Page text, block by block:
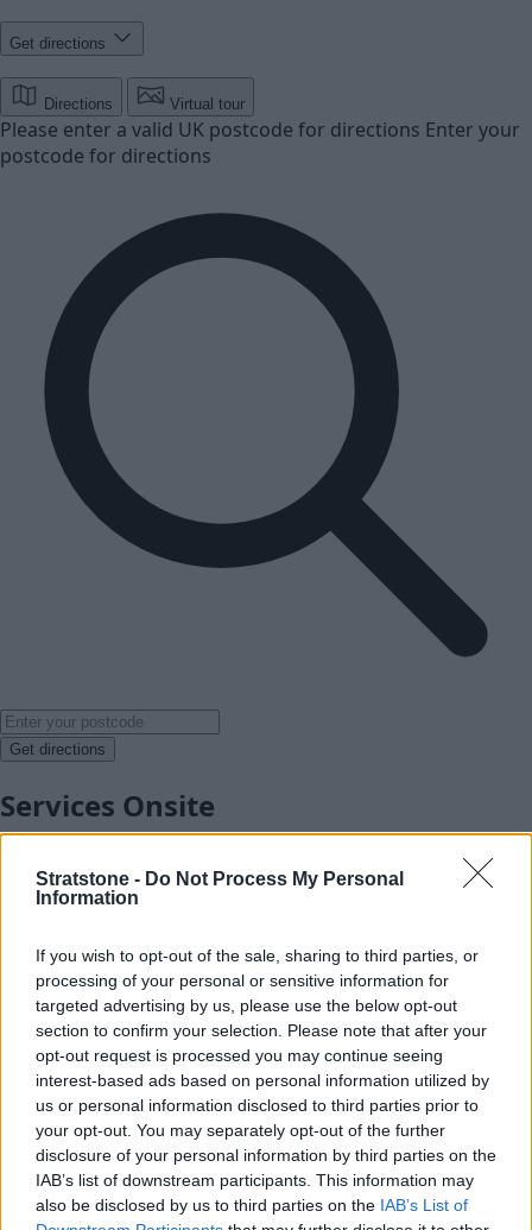
Stratstone - Do Not Process My Personal
Information
If you wish to opt-out of the sale, sharing to third parties, or
processing of your personal or sensitive information for
targeted advertising by us, please use the below opt-out
section to confirm your selection. Please note that after your
opt-out request is processed you may continue seeing
interest-based ads based on personal information utilized by
us or personal information disclosed to third parties prior to
your opt-out. You may separately opt-out of the further
disclosure of your personal information by third parties on the
IAB’s list of downstream participants. This information may
also be disclosed by us to third parties on the IAB’s List of
Get directions
Directions Virtual tour
Please enter a valid UK postcode for directions Enter your
postcode for directions
Get directions
Services Onsite